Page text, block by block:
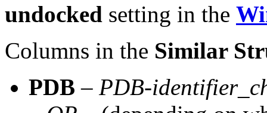
undocked setting in the
Columns in the Similar
PDB – PDB-identifier_